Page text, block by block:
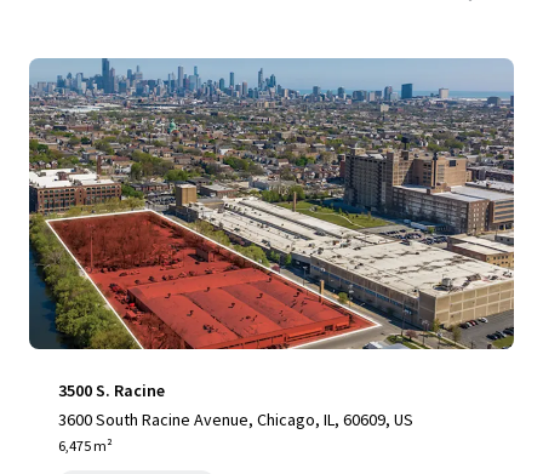
3500 S. Racine
3600 South Racine Avenue, Chicago, IL, 60609, US
6,475 m²